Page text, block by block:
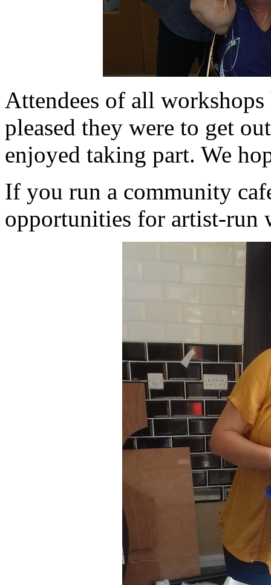
Attendees of all
pleased they were to get
enjoyed taking part. We
If you run a community
opportunities for artist-run